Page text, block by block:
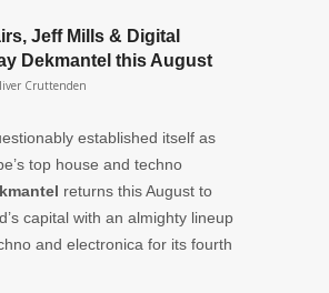
Jeff Mills & Digital
Dekmantel this August
Cruttenden
established itself as
top house and techno
returns this August to
capital with an almighty lineup
and electronica for its fourth